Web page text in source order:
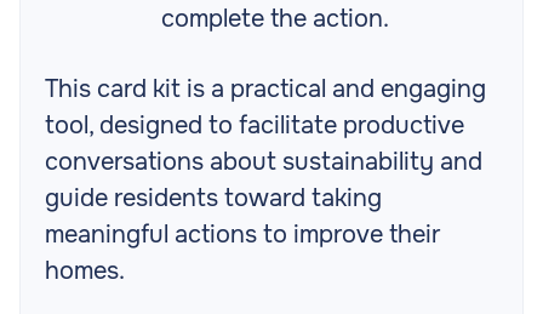
complete the action.
This card kit is a practical and engaging
tool, designed to facilitate productive
conversations about sustainability and
guide residents toward taking
meaningful actions to improve their
homes.